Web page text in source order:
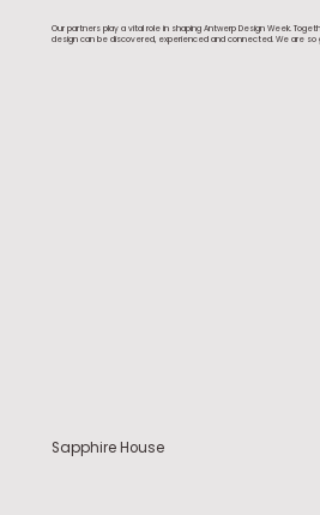
Our partners play a vital role in shaping Antwerp Design Week.
design can be discovered, experienced and connected. We are so
Sapphire House